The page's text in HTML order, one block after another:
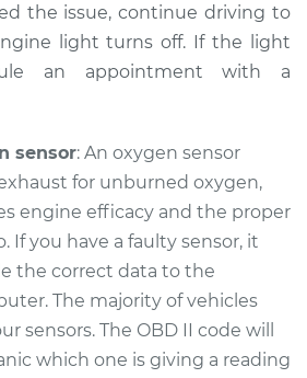
$105.02-$112.55
Check Engine Light
is on Inspection
$94.99
$105.01 - $112.52
the issue, continue driving to
light turns off. If the light
an appointment with a
sensor: An oxygen sensor
for unburned oxygen,
engine efficacy and the proper
If you have a faulty sensor, it
the correct data to the
The majority of vehicles
sensors. The OBD II code will
which one is giving a reading